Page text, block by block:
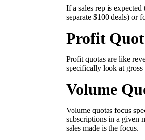
If a sales rep is
separate $100 deals) or
Profit
Profit quotas are like
specifically look at gross
Volume
Volume quotas focus
subscriptions in a given
sales made is the focus.